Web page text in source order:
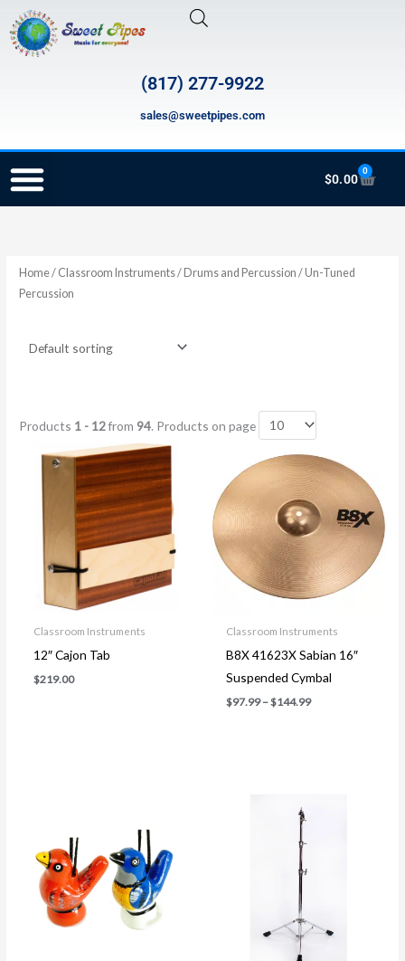
to
content
(817) 277-9922
sales@sweetpipes.com
$0.00
0
Cart
Home/ Classroom Instruments/ Drums and Percussion / Un-Tuned
Percussion
Products 1 - 12from 94. Products on page
Classroom Instruments
12″ Cajon Tab
$219.00
Classroom Instruments
B8X 41623X Sabian 16″
Suspended Cymbal
$97.99–$144.99
range:
$97.99
through
$144.99